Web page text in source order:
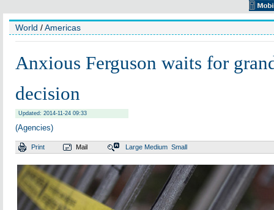
World /Americas
Anxious Ferguson waits for
decision
Updated: 2014-11-24 09:33
(Agencies)
Print Mail Large Medium Small